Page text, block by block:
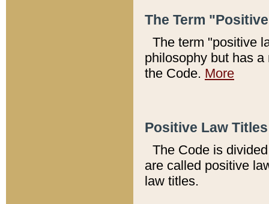
The Term
The term "positive
philosophy but has
the Code. More
Positive Law
The Code is
are called positive
law titles.